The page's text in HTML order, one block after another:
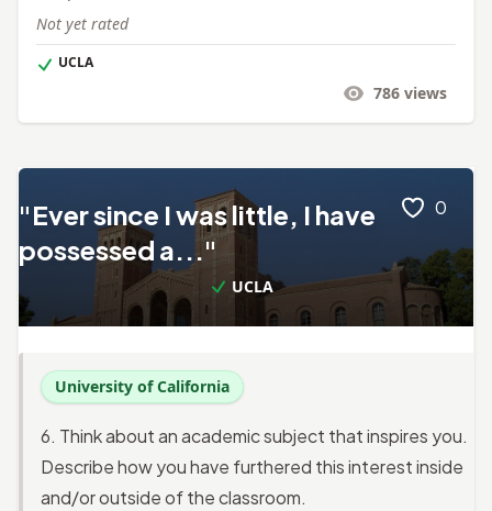
Not yet rated
UCLA
786 views
0
"Ever since I was little, I have
possessed a..."
UCLA
University of California
6. Think about an academic subject that inspires you.
Describe how you have furthered this interest inside
and/or outside of the classroom.